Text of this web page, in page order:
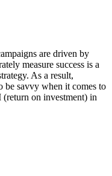
are driven by
measure success is a
As a result,
be savvy when it comes to
on investment) in